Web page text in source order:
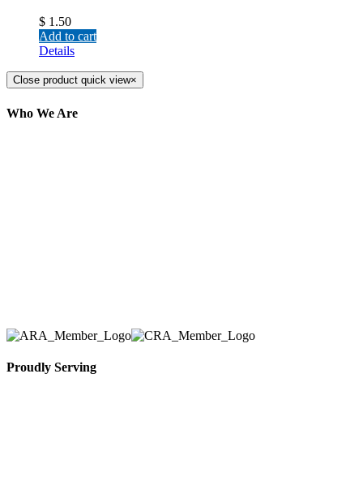
$ 1.50
Add to cart
Details
Close product quick view×
Who We Are
Proudly Serving